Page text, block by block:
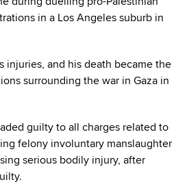
in a Los Angeles suburb in
injuries, and his death became the
surrounding the war in Gaza in
guilty to all charges related to
felony involuntary manslaughter
serious bodily injury, after